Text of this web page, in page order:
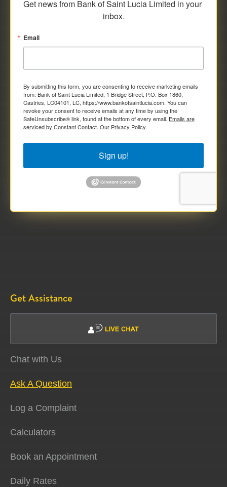
Get news from Bank of Saint Lucia Limited in your
inbox.
Email
By submitting this form, you are consenting to receive marketing emails
from: Bank of Saint Lucia Limited, 1 Bridge Street, P.O. Box 1860,
Castries, LC04101, LC, https://www.bankofsaintlucia.com. You can
revoke your consent to receive emails at any time by using the
SafeUnsubscribe® link, found at the bottom of every email. Emails are
serviced by Constant Contact. Our Privacy Policy.
Sign up!
Get Assistance
Chat with Us
Ask A Question
Log a Complaint
Calculators
Book an Appointment
Daily Rates